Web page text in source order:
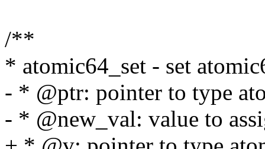
/**
* atomic64_set - set
- * @ptr: pointer to type
- * @new_val: value to